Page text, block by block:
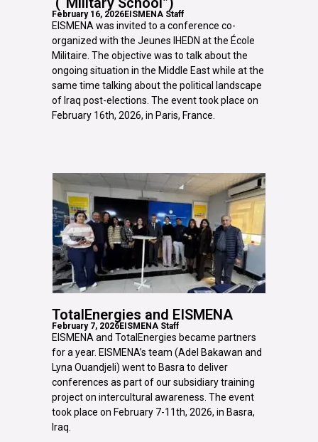
February 16, 2026EISMENA Staff
EISMENA was invited to a conference co-
organized with the Jeunes IHEDN at the École
Militaire. The objective was to talk about the
ongoing situation in the Middle East while at the
same time talking about the political landscape
of Iraq post-elections. The event took place on
February 16th, 2026, in Paris, France.
TotalEnergies and EISMENA
February 7, 2026EISMENA Staff
EISMENA and TotalEnergies became partners
for a year. EISMENA’s team (Adel Bakawan and
Lyna Ouandjeli) went to Basra to deliver
conferences as part of our subsidiary training
project on intercultural awareness. The event
took place on February 7-11th, 2026, in Basra,
Iraq.